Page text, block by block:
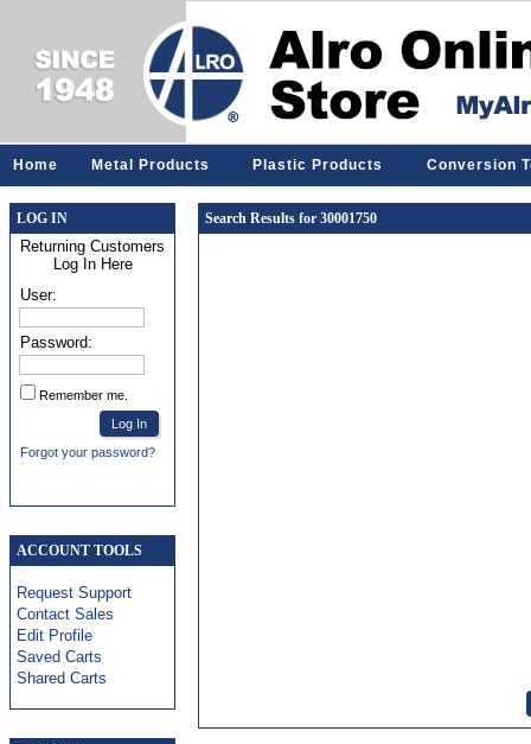
Home Metal Products Plastic Products Conversion
LOG IN
Returning Customers
Log In Here
User:
Password:
Remember me.
Forgot your password?
ACCOUNT TOOLS
Request Support
Contact Sales
Edit Profile
Saved Carts
Shared Carts
Search Results for 30001750